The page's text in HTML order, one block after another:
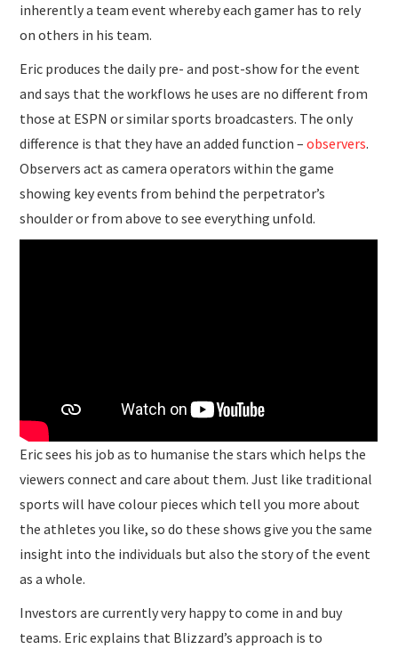
inherently a team event whereby each gamer has to rely
on others in his team.
Eric produces the daily pre- and post-show for the event
and says that the workflows he uses are no different from
those at ESPN or similar sports broadcasters. The only
difference is that they have an added function –observers.
Observers act as camera operators within the game
showing key events from behind the perpetrator’s
shoulder or from above to see everything unfold.
Eric sees his job as to humanise the stars which helps the
viewers connect and care about them. Just like traditional
sports will have colour pieces which tell you more about
the athletes you like, so do these shows give you the same
insight into the individuals but also the story of the event
as a whole.
Investors are currently very happy to come in and buy
teams. Eric explains that Blizzard’s approach is to